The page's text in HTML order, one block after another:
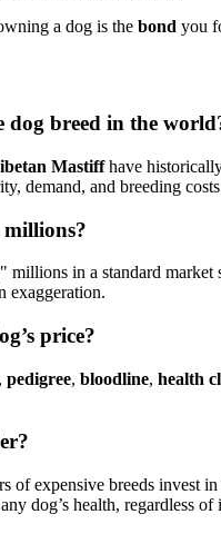
a dog is the bond you
dog breed in the
Mastiffhave
demand, and breeding
in a standard
exaggeration.
price?
, pedigree, bloodline, health
of expensive breeds invest
dog’s health, regardless of